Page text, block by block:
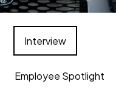
Employee Spotlight
Interview